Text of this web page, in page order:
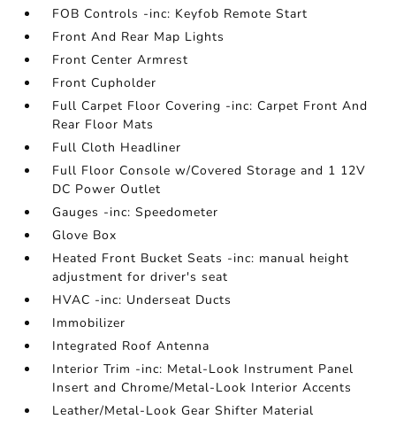
FOB Controls -inc: Keyfob Remote Start
Front And Rear Map Lights
Front Center Armrest
Front Cupholder
Full Carpet Floor Covering -inc: Carpet Front And
Rear Floor Mats
Full Cloth Headliner
Full Floor Console w/Covered Storage and 1 12V
DC Power Outlet
Gauges -inc: Speedometer
Glove Box
Heated Front Bucket Seats -inc: manual height
adjustment for driver's seat
HVAC -inc: Underseat Ducts
Immobilizer
Integrated Roof Antenna
Interior Trim -inc: Metal-Look Instrument Panel
Insert and Chrome/Metal-Look Interior Accents
Leather/Metal-Look Gear Shifter Material